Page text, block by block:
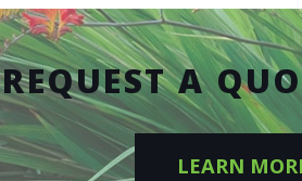
REQUEST A
LEARN